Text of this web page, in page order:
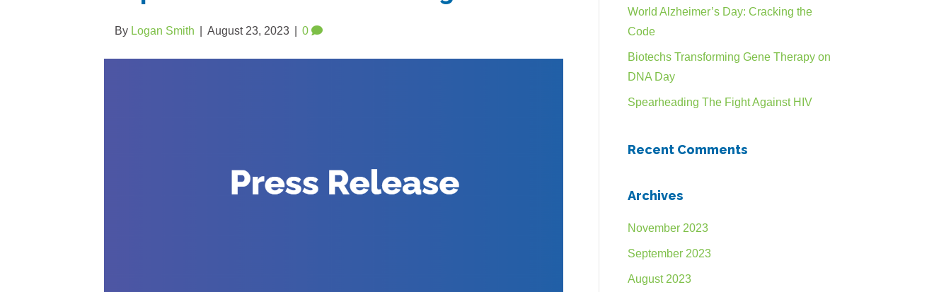
By Logan Smith August 23, 2023 0
World Alzheimer’s Day: Cracking the
Code
Biotechs Transforming Gene Therapy on
DNA Day
Spearheading The Fight Against HIV
Recent Comments
Archives
November 2023
September 2023
August 2023